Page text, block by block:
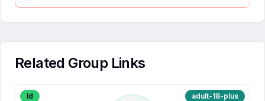
Related Group Links
Id adult-18-plus